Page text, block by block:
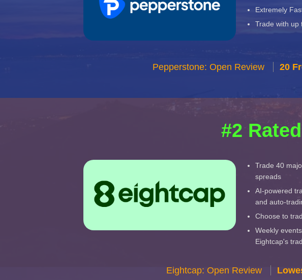
Extremely
Trade with up
Pepperstone: Open Review 20
#2 Rated
Trade 40
spreads
AI-powered
and auto-
Choose to
Weekly
Eightcap's
Eightcap: Open Review